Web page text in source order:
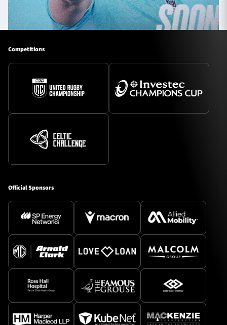
Competitions
Official Sponsors